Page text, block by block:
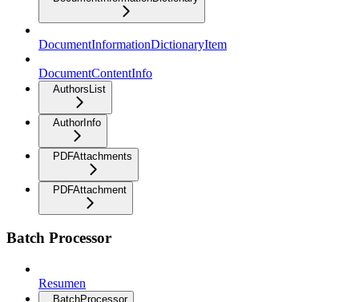
DocumentInformationDictionaryItem
DocumentContentInfo
AuthorsList
AuthorInfo
PDFAttachments
PDFAttachment
Batch Processor
Resumen
BatchProcessor